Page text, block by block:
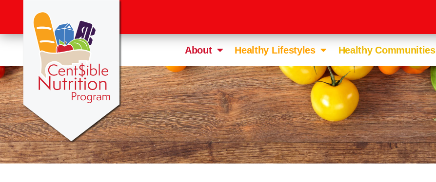
About Healthy Lifestyles Healthy Communities